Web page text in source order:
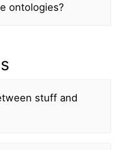
ontologies?
stuff and